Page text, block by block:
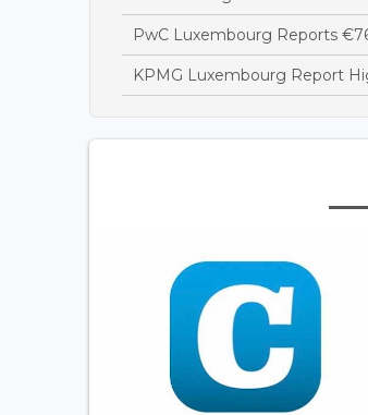
PwC Luxembourg Reports
KPMG Luxembourg Report